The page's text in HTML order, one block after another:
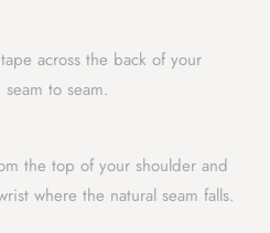
across the back of your
to seam.
the top of your shoulder and
where the natural seam falls.